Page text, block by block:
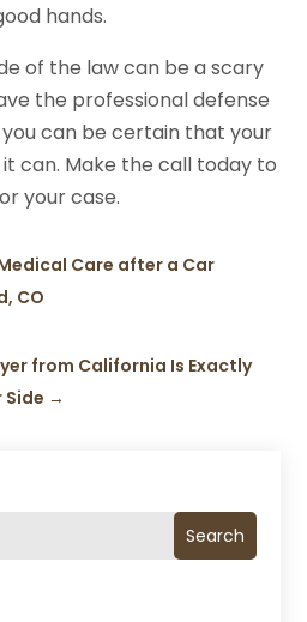
Search
hands.
of the law can be a scary
the professional defense
can be certain that your
can. Make the call today to
your case.
Care after a Car
CO
from California Is Exactly
Side →